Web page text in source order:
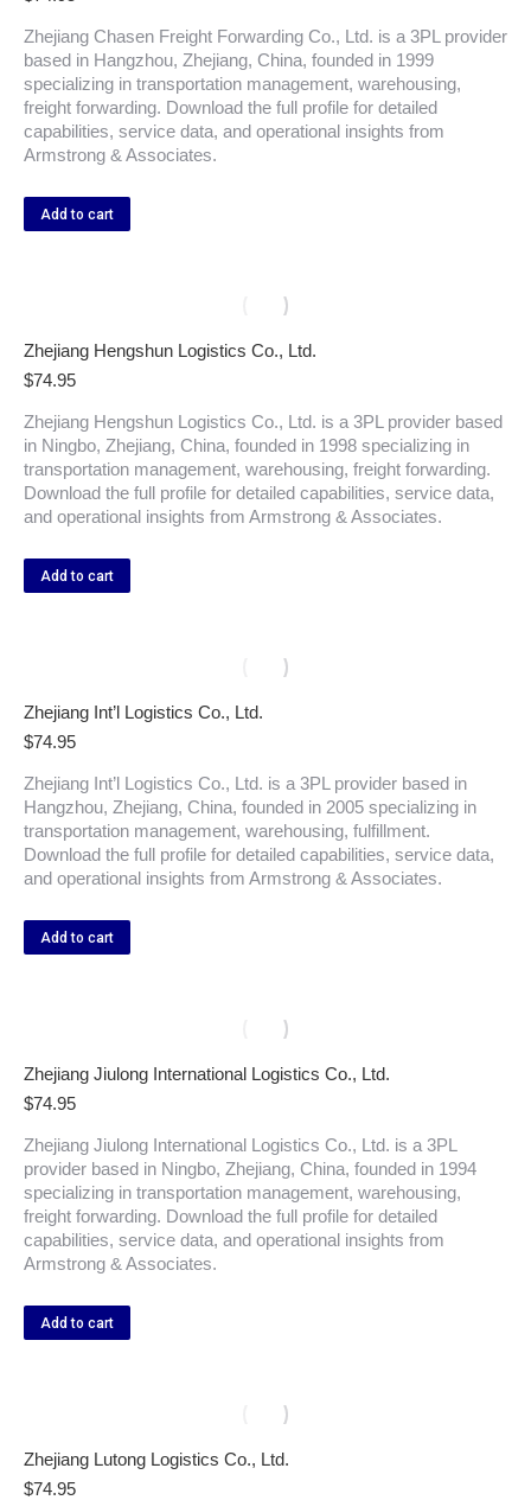
Zhejiang Chasen Freight Forwarding Co., Ltd. is a 3PL provider
based in Hangzhou, Zhejiang, China, founded in 1999
specializing in transportation management, warehousing,
freight forwarding. Download the full profile for detailed
capabilities, service data, and operational insights from
Armstrong & Associates.
Add to cart
Zhejiang Hengshun Logistics Co., Ltd.
$74.95
Zhejiang Hengshun Logistics Co., Ltd. is a 3PL provider based
in Ningbo, Zhejiang, China, founded in 1998 specializing in
transportation management, warehousing, freight forwarding.
Download the full profile for detailed capabilities, service data,
and operational insights from Armstrong & Associates.
Add to cart
Zhejiang Int’l Logistics Co., Ltd.
$74.95
Zhejiang Int’l Logistics Co., Ltd. is a 3PL provider based in
Hangzhou, Zhejiang, China, founded in 2005 specializing in
transportation management, warehousing, fulfillment.
Download the full profile for detailed capabilities, service data,
and operational insights from Armstrong & Associates.
Add to cart
Zhejiang Jiulong International Logistics Co., Ltd.
$74.95
Zhejiang Jiulong International Logistics Co., Ltd. is a 3PL
provider based in Ningbo, Zhejiang, China, founded in 1994
specializing in transportation management, warehousing,
freight forwarding. Download the full profile for detailed
capabilities, service data, and operational insights from
Armstrong & Associates.
Add to cart
Zhejiang Lutong Logistics Co., Ltd.
$74.95